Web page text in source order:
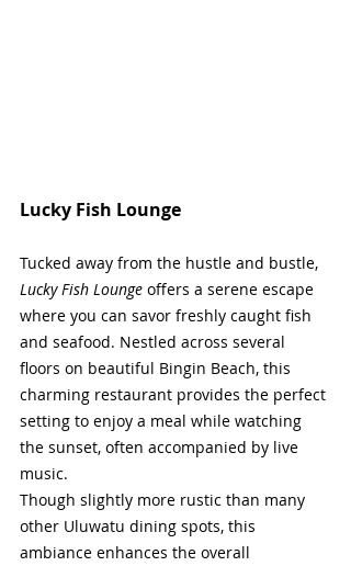
Lucky Fish Lounge
Tucked away from the hustle and bustle,
Lucky Fish Lounge offers a serene escape
where you can savor freshly caught fish
and seafood. Nestled across several
floors on beautiful Bingin Beach, this
charming restaurant provides the perfect
setting to enjoy a meal while watching
the sunset, often accompanied by live
music.
Though slightly more rustic than many
other Uluwatu dining spots, this
ambiance enhances the overall